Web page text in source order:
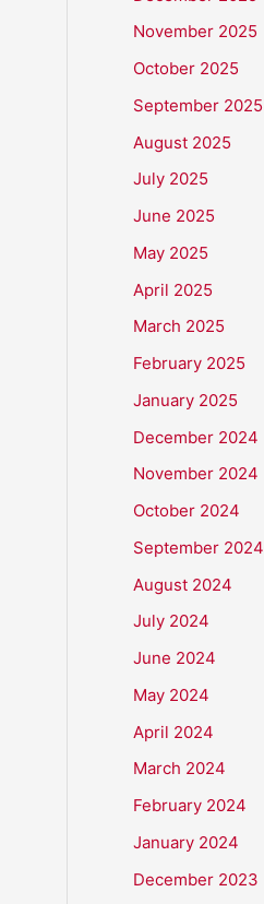
November 2025
October 2025
September 2025
August 2025
July 2025
June 2025
May 2025
April 2025
March 2025
February 2025
January 2025
December 2024
November 2024
October 2024
September 2024
August 2024
July 2024
June 2024
May 2024
April 2024
March 2024
February 2024
January 2024
December 2023